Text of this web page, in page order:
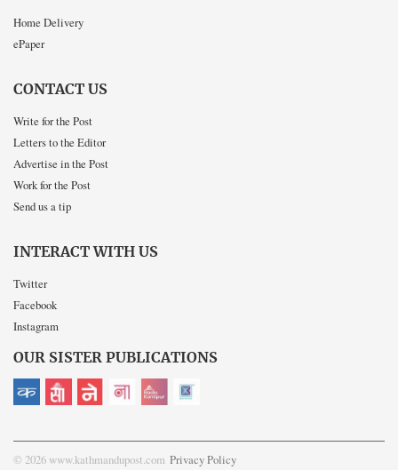
Home Delivery
ePaper
CONTACT US
Write for the Post
Letters to the Editor
Advertise in the Post
Work for the Post
Send us a tip
INTERACT WITH US
Twitter
Facebook
Instagram
OUR SISTER PUBLICATIONS
© 2026 www.kathmandupost.com Privacy Policy